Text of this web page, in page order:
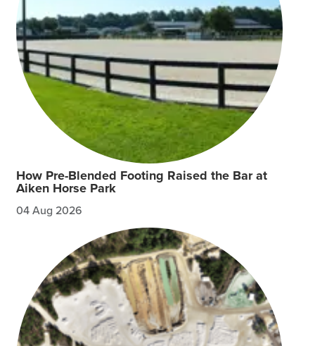
How Pre-Blended Footing Raised the Bar at
Aiken Horse Park
04 Aug 2026